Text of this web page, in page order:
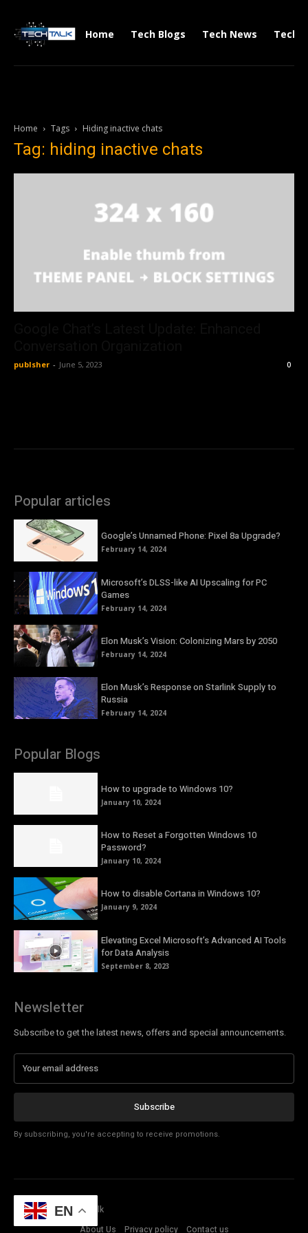
Home Tech Blogs Tech News Tech
Home Tags Hiding inactive chats
Tag: hiding inactive chats
publsher - June 5, 2023 0
Popular articles
Google’s Unnamed Phone: Pixel 8a Upgrade?
February 14, 2024
Microsoft’s DLSS-like AI Upscaling for PC
Games
February 14, 2024
Elon Musk’s Vision: Colonizing Mars by 2050
February 14, 2024
Elon Musk’s Response on Starlink Supply to
Russia
February 14, 2024
Popular Blogs
How to upgrade to Windows 10?
January 10, 2024
How to Reset a Forgotten Windows 10
Password?
January 10, 2024
How to disable Cortana in Windows 10?
January 9, 2024
Elevating Excel Microsoft’s Advanced AI Tools
for Data Analysis
September 8, 2023
Newsletter
Subscribe to get the latest news, offers and special announcements.
Subscribe
By subscribing, you're accepting to receive promotions.
© Copyright - Tech Talk
About Us
Privacy policy Contact us
EN